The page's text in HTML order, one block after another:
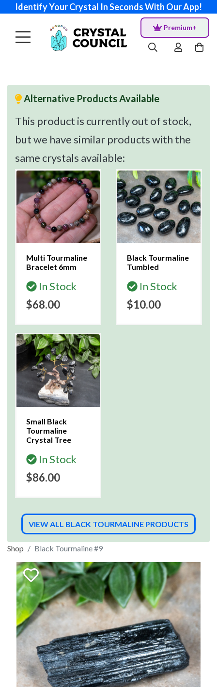
Identify Your Crystal In Seconds With Our App!
Premium+
Alternative Products Available
This product is currently out of stock,
but we have similar products with the
same crystals available:
Multi Tourmaline
Bracelet 6mm
In Stock
$68.00
Black Tourmaline
Tumbled
In Stock
$10.00
Small Black
Tourmaline
Crystal Tree
In Stock
$86.00
VIEW ALL BLACK TOURMALINE PRODUCTS
Shop Black Tourmaline #9